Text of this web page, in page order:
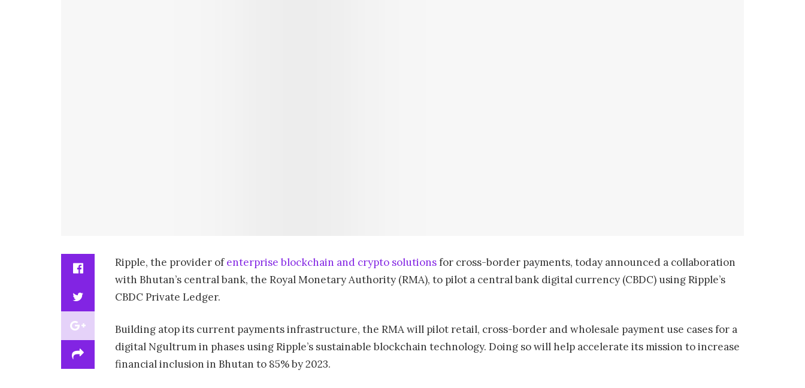
Ripple, the provider ofenterprise blockchain and crypto solutionsfor cross-border payments, today announced a collaboration
with Bhutan’s central bank, the Royal Monetary Authority (RMA), to pilot a central bank digital currency (CBDC) using Ripple’s
CBDC Private Ledger.
Building atop its current payments infrastructure, the RMA will pilot retail, cross-border and wholesale payment use cases for a
digital Ngultrum in phases using Ripple’s sustainable blockchain technology. Doing so will help accelerate its mission to increase
financial inclusion in Bhutan to 85% by 2023.